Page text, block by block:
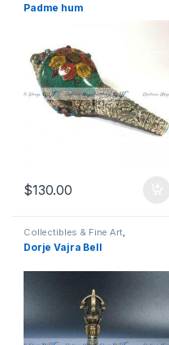
Padme hum
$130.00
Collectibles & Fine Art,
Entertainment, Musical
Instruments, Religious
Dorje Vajra Bell